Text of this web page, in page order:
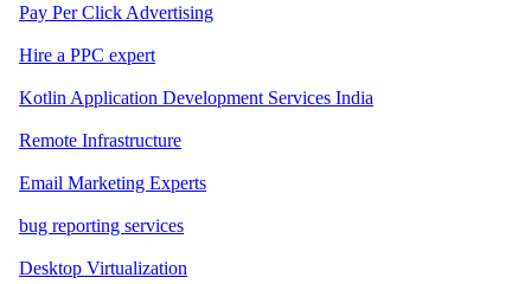
Pay Per Click Advertising
Hire a PPC expert
Kotlin Application Development Services India
Remote Infrastructure
Email Marketing Experts
bug reporting services
Desktop Virtualization